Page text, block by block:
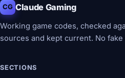
CG Claude Gaming
Working game codes, checked
sources and kept current. No fake
SECTIONS